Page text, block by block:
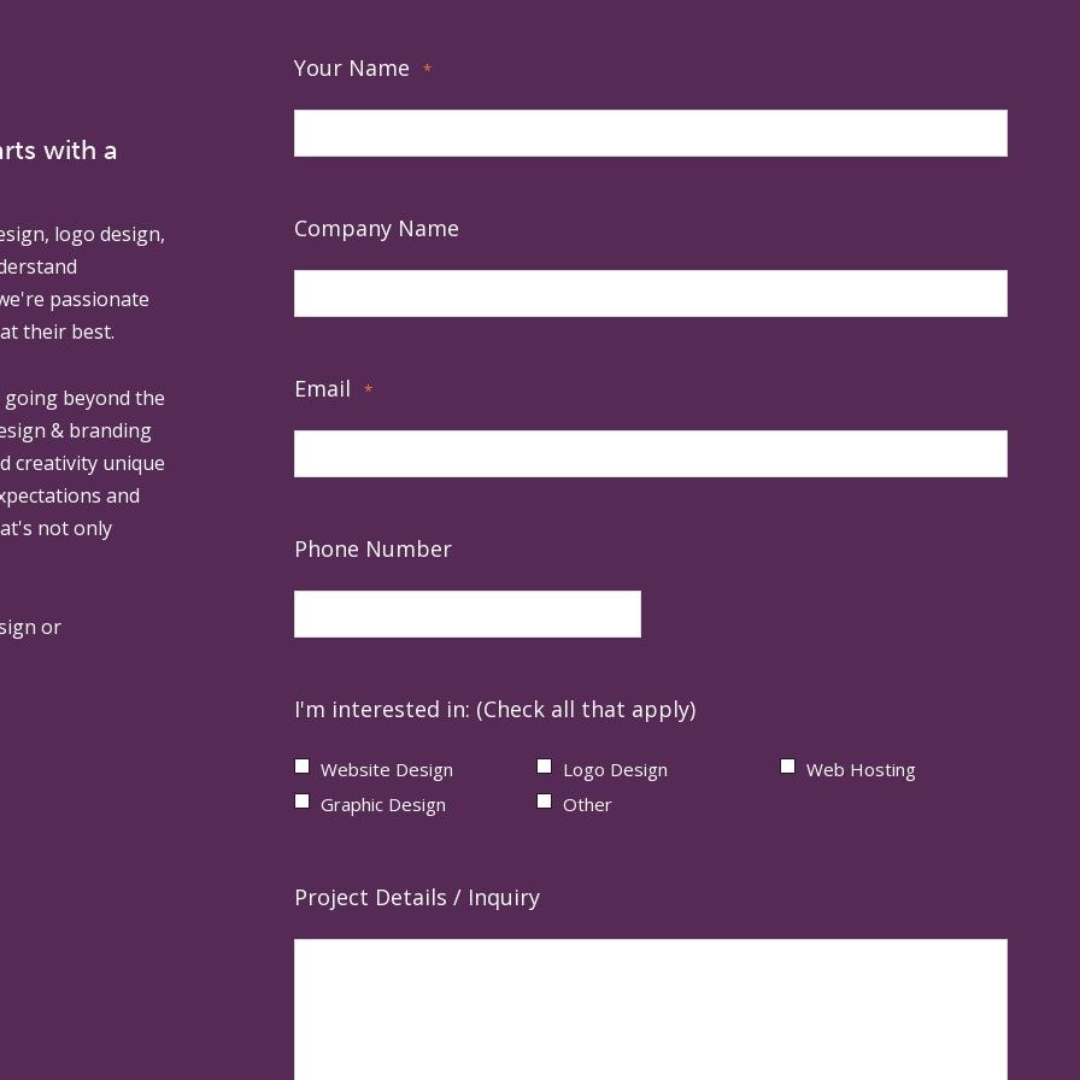
with a
logo design,
passionate
their best.
beyond the
& branding
creativity unique
and
not only
or
Your Name *
Company Name
Email *
Phone Number
I'm interested in: (Check all that apply)
Website Design Logo Design
Web Hosting
Graphic Design
Other
Project Details / Inquiry